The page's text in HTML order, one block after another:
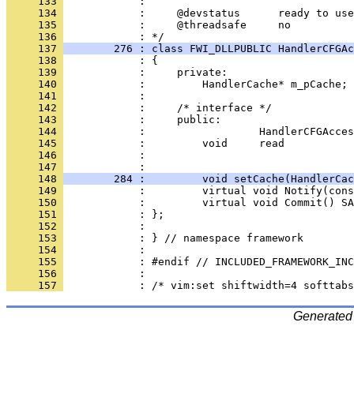
     134
     135
            :     @threadsafe     no
     136
     137
276 : class FWI_DLLPUBLIC
     138
     139
     140
     141
     142
     143
     144
     145
     146
:
     147
     148
284 :         void
     149
     150
     151
     152
     153
     154
     155
     156
     157